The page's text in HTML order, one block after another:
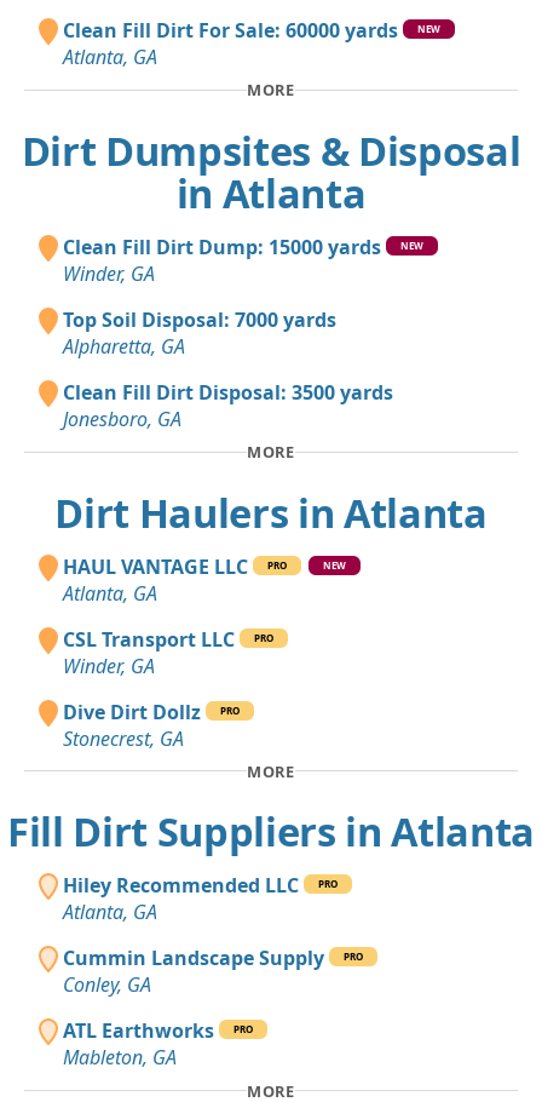
Clean Fill Dirt For Sale: 60000 yards
NEW
Atlanta, GA
MORE
Dirt Dumpsites & Disposal
in Atlanta
Clean Fill Dirt Dump: 15000 yards NEW
Winder, GA
Top Soil Disposal: 7000 yards
Alpharetta, GA
Clean Fill Dirt Disposal: 3500 yards
Jonesboro, GA
MORE
Dirt Haulers in Atlanta
HAUL VANTAGE LLC PRO NEW
Atlanta, GA
CSL Transport LLC
PRO
Winder, GA
Dive Dirt Dollz
PRO
Stonecrest, GA
MORE
Fill Dirt Suppliers in Atlanta
Hiley Recommended LLC PRO
Atlanta, GA
Cummin Landscape Supply
PRO
Conley, GA
ATL Earthworks
PRO
Mableton, GA
MORE